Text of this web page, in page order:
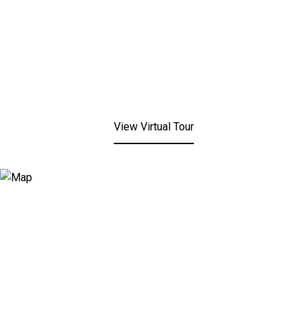
View Virtual Tour